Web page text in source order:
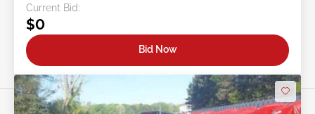
Current Bid:
$0
Bid Now